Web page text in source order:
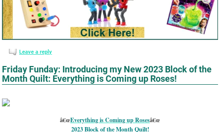
Leave a reply
Friday Funday: Introducing my New 2023 Block of the
Month Quilt: Everything is Coming up Roses!
â€œEverything is Coming up Rosesâ€œ
2023 Block of the Month Quilt!